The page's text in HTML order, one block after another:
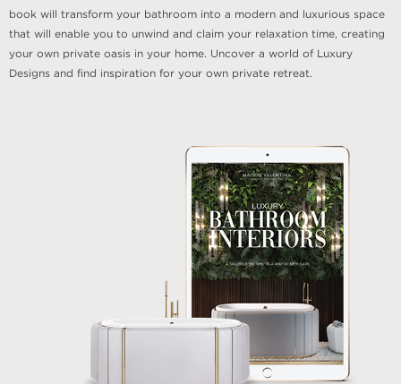
book will transform your bathroom into a modern and luxurious space
that will enable you to unwind and claim your relaxation time, creating
your own private oasis in your home. Uncover a world of Luxury
Designs and find inspiration for your own private retreat.